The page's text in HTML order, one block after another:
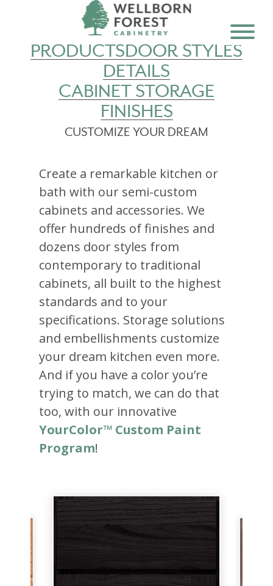
PRODUCTSDOOR STYLES
DETAILS
CABINET STORAGE
FINISHES
CUSTOMIZE YOUR DREAM
Create a remarkable kitchen or
bath with our semi-custom
cabinets and accessories. We
offer hundreds of finishes and
dozens door styles from
contemporary to traditional
cabinets, all built to the highest
standards and to your
specifications. Storage solutions
and embellishments customize
your dream kitchen even more.
And if you have a color you’re
trying to match, we can do that
too, with our innovative
YourColor™ Custom Paint
Program!